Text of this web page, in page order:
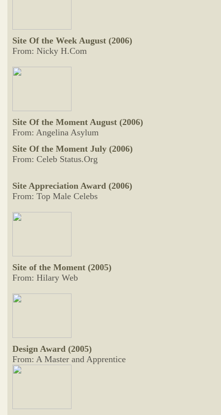
Site Of the Week August (2006)
From: Nicky H.Com
Site Of the Moment August (2006)
From: Angelina Asylum
Site Of the Moment July (2006)
From: Celeb Status.Org
Site Appreciation Award (2006)
From: Top Male Celebs
Site of the Moment (2005)
From: Hilary Web
Design Award (2005)
From: A Master and Apprentice